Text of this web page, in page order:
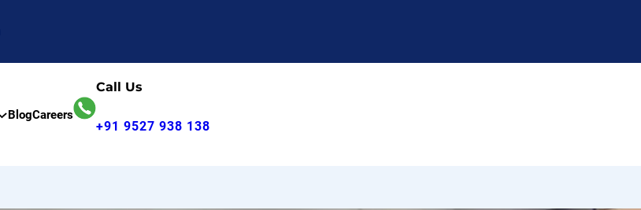
BlogCareers
Call Us
+91 9527 938 138